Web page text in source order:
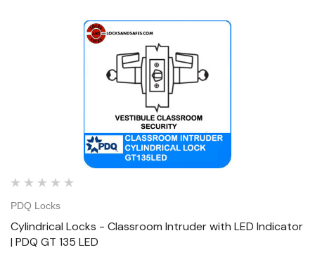
PDQ Locks
Cylindrical Locks - Classroom Intruder with LED Indicator
| PDQ GT 135 LED